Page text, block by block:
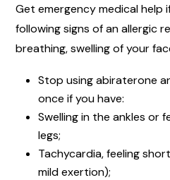
Get emergency medical help
following signs of an allergic
breathing, swelling of your
Stop using abiraterone
once if you have:
Swelling in the ankles or
legs;
Tachycardia, feeling
mild exertion);